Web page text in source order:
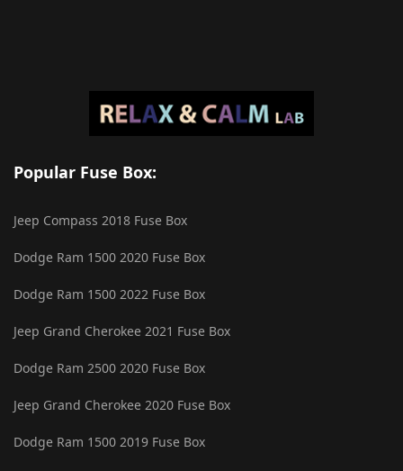
Popular Fuse Box:
Jeep Compass 2018 Fuse Box
Dodge Ram 1500 2020 Fuse Box
Dodge Ram 1500 2022 Fuse Box
Jeep Grand Cherokee 2021 Fuse Box
Dodge Ram 2500 2020 Fuse Box
Jeep Grand Cherokee 2020 Fuse Box
Dodge Ram 1500 2019 Fuse Box